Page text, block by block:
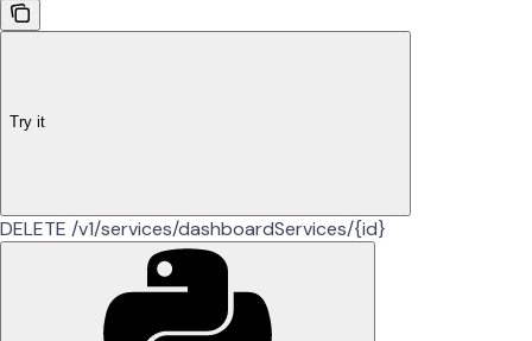
Try it
DELETE /v1/services/dashboardServices/{id}